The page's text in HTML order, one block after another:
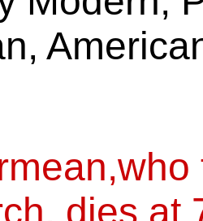
dies at